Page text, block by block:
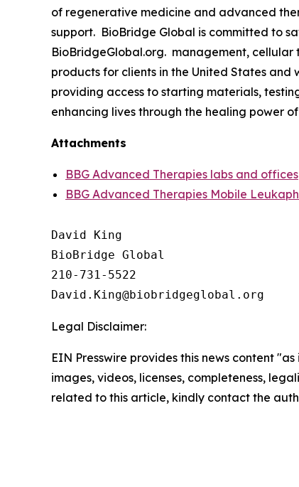
of regenerative medicine and advanced
support. BioBridge Global is committed to
BioBridgeGlobal.org. management, cellular
products for clients in the United States
providing access to starting materials,
enhancing lives through the healing power
Attachments
BBG Advanced Therapies labs and offices
BBG Advanced Therapies Mobile
David King
BioBridge Global
210-731-5522
Legal Disclaimer:
EIN Presswire provides this news content
images, videos, licenses, completeness,
related to this article, kindly contact the